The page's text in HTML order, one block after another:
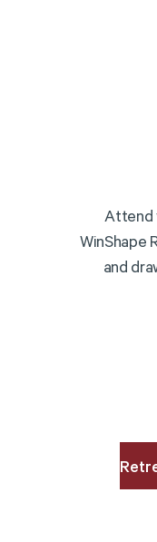
Attend
WinShape
and